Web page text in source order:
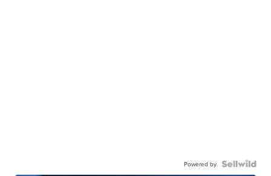
Powered by